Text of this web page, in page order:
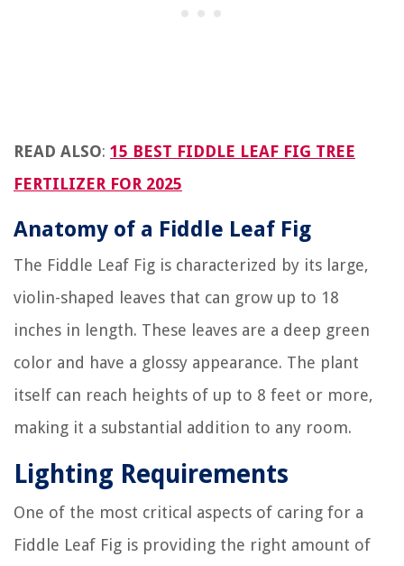
READ ALSO: 15 BEST FIDDLE LEAF FIG TREE
FERTILIZER FOR 2025
Anatomy of a Fiddle Leaf Fig
The Fiddle Leaf Fig is characterized by its large,
violin-shaped leaves that can grow up to 18
inches in length. These leaves are a deep green
color and have a glossy appearance. The plant
itself can reach heights of up to 8 feet or more,
making it a substantial addition to any room.
Lighting Requirements
One of the most critical aspects of caring for a
Fiddle Leaf Fig is providing the right amount of